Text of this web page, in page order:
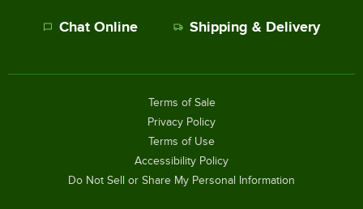
Chat Online Shipping & Delivery
Terms of Sale
Privacy Policy
Terms of Use
Accessibility Policy
Do Not Sell or Share My Personal Information